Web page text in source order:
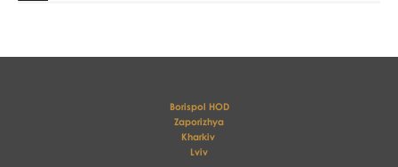
Borispol HOD
Zaporizhya
Kharkiv
Lviv